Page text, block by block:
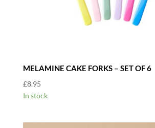
MELAMINE CAKE FORKS – SET OF 6
£8.95
In stock